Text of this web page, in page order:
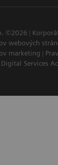
©2026
webových
marketing
Digital Services